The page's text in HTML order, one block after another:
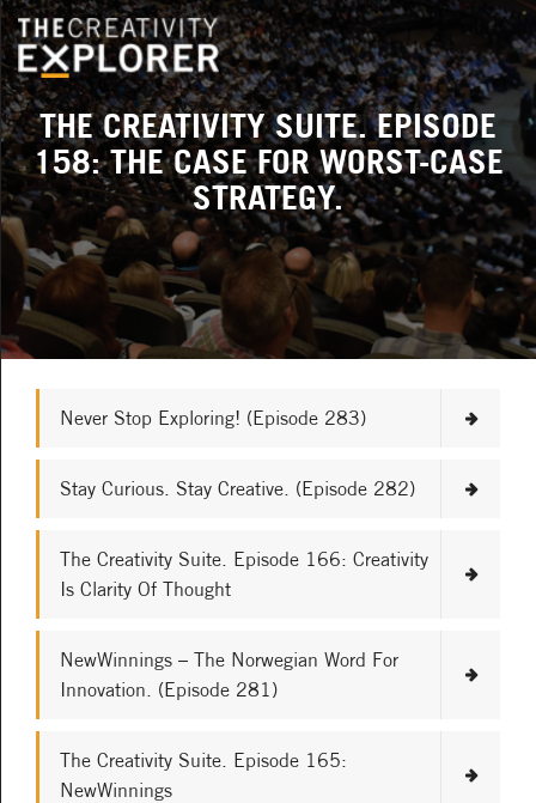
THE CREATIVITY SUITE. EPISODE
158: THE CASE FOR WORST-CASE
STRATEGY.
Never Stop Exploring! (Episode 283)
Stay Curious. Stay Creative. (Episode 282)
The Creativity Suite. Episode 166: Creativity
Is Clarity Of Thought
NewWinnings – The Norwegian Word For
Innovation. (Episode 281)
The Creativity Suite. Episode 165:
NewWinnings